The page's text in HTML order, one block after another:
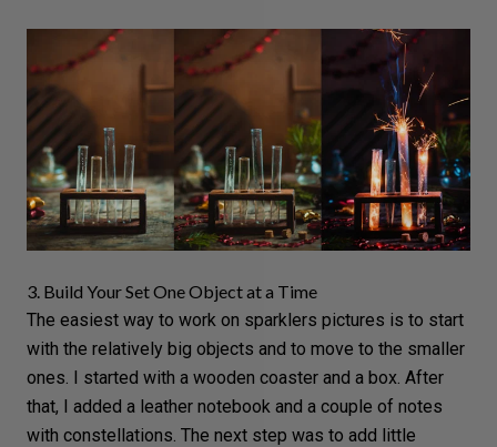
3. Build Your Set One Object at a Time
The easiest way to work on sparklers pictures is to start
with the relatively big objects and to move to the smaller
ones. I started with a wooden coaster and a box. After
that, I added a leather notebook and a couple of notes
with constellations. The next step was to add little